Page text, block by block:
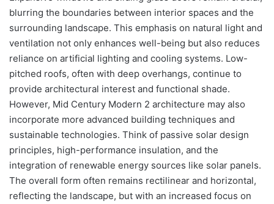
blurring the boundaries between interior spaces and the
surrounding landscape. This emphasis on natural light and
ventilation not only enhances well-being but also reduces
reliance on artificial lighting and cooling systems. Low-
pitched roofs, often with deep overhangs, continue to
provide architectural interest and functional shade.
However, Mid Century Modern 2 architecture may also
incorporate more advanced building techniques and
sustainable technologies. Think of passive solar design
principles, high-performance insulation, and the
integration of renewable energy sources like solar panels.
The overall form often remains rectilinear and horizontal,
reflecting the landscape, but with an increased focus on